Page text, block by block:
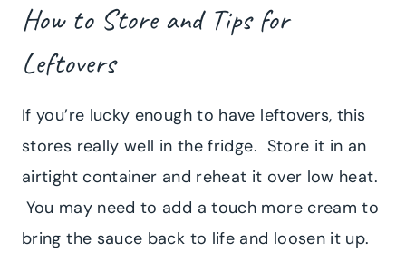
How to Store and Tips for
Leftovers
If you’re lucky enough to have leftovers, this
stores really well in the fridge. Store it in an
airtight container and reheat it over low heat.
You may need to add a touch more cream to
bring the sauce back to life and loosen it up.